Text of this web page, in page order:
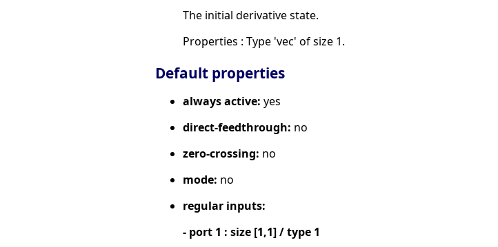
The initial derivative state.
Properties : Type 'vec' of size 1.
Default properties
always active: yes
direct-feedthrough: no
zero-crossing: no
mode: no
regular inputs:
- port 1 : size [1,1] / type 1